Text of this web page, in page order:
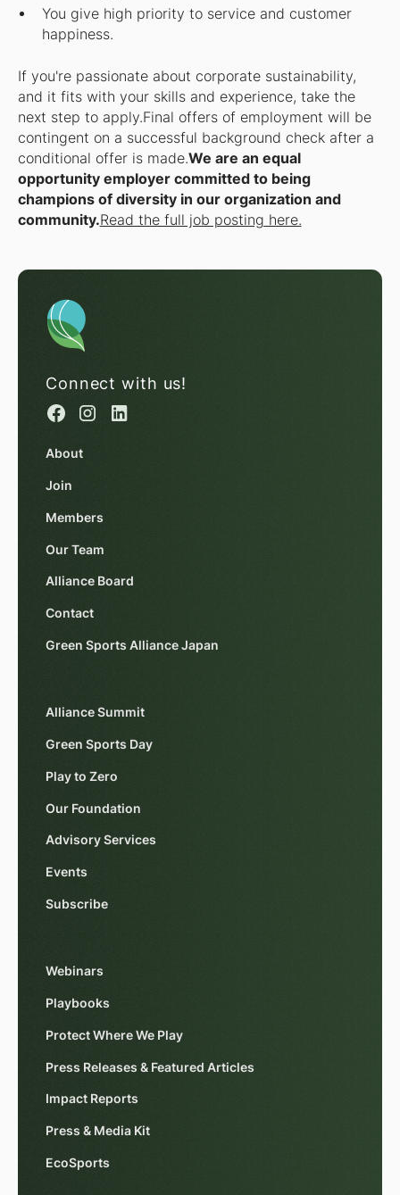
You give high priority to service and customer
happiness.
If you're passionate about corporate sustainability,
and it fits with your skills and experience, take the
next step to apply.Final offers of employment will be
contingent on a successful background check after a
conditional offer is made.We are an equal
opportunity employer committed to being
champions of diversity in our organization and
community.Read the full job posting here.
Connect with us!
About
Join
Members
Our Team
Alliance Board
Contact
Green Sports Alliance Japan
Alliance Summit
Green Sports Day
Play to Zero
Our Foundation
Advisory Services
Events
Subscribe
Webinars
Playbooks
Protect Where We Play
Press Releases & Featured Articles
Impact Reports
Press & Media Kit
EcoSports